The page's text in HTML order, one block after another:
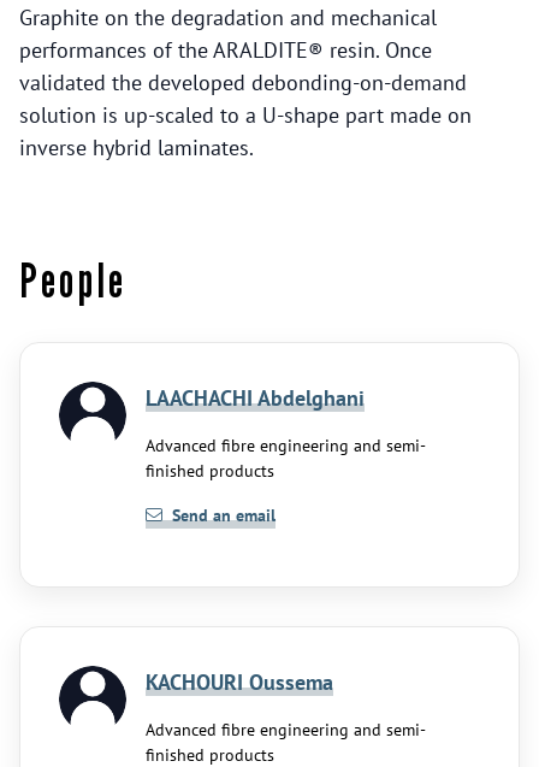
Graphite on the degradation and mechanical
performances of the ARALDITE® resin. Once
validated the developed debonding-on-demand
solution is up-scaled to a U-shape part made on
inverse hybrid laminates.
People
LAACHACHI Abdelghani
Advanced fibre engineering and semi-
finished products
Send an email
KACHOURI Oussema
Advanced fibre engineering and semi-
finished products